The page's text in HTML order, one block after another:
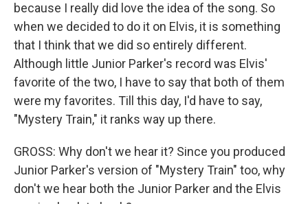
because I really did love the idea of the song. So
when we decided to do it on Elvis, it is something
that I think that we did so entirely different.
Although little Junior Parker's record was Elvis'
favorite of the two, I have to say that both of them
were my favorites. Till this day, I'd have to say,
"Mystery Train," it ranks way up there.
GROSS: Why don't we hear it? Since you produced
Junior Parker's version of "Mystery Train" too, why
don't we hear both the Junior Parker and the Elvis